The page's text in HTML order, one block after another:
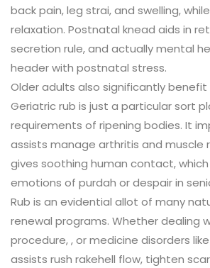
back pain, leg strai, and swelling,
relaxation. Postnatal knead aids in
secretion rule, and actually mental
header with postnatal stress.
Older adults also significantly benefit
Geriatric rub is just a particular sort
requirements of ripening bodies. It
assists manage arthritis and muscle
gives soothing human contact,
emotions of purdah or despair in
Rub is an evidential allot of many
renewal programs. Whether dealing
procedure, , or medicine disorders
assists rush rakehell flow, tighten